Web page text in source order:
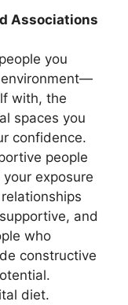
Associations
you
with, the
spaces you
confidence.
people
exposure
and
who
constructive
diet.